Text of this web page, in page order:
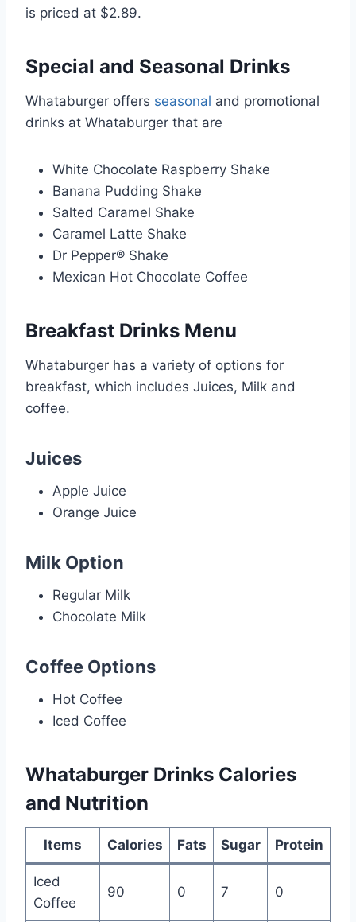
is priced at $2.89.
Special and Seasonal Drinks
Whataburger offers seasonal and promotional
drinks at Whataburger that are
White Chocolate Raspberry Shake
Banana Pudding Shake
Salted Caramel Shake
Caramel Latte Shake
Dr Pepper® Shake
Mexican Hot Chocolate Coffee
Breakfast Drinks Menu
Whataburger has a variety of options for
breakfast, which includes Juices, Milk and
coffee.
Juices
Apple Juice
Orange Juice
Milk Option
Regular Milk
Chocolate Milk
Coffee Options
Hot Coffee
Iced Coffee
Whataburger Drinks Calories
and Nutrition
Items Calories Fats Sugar Protein
Iced
Coffee
90 0 7 0